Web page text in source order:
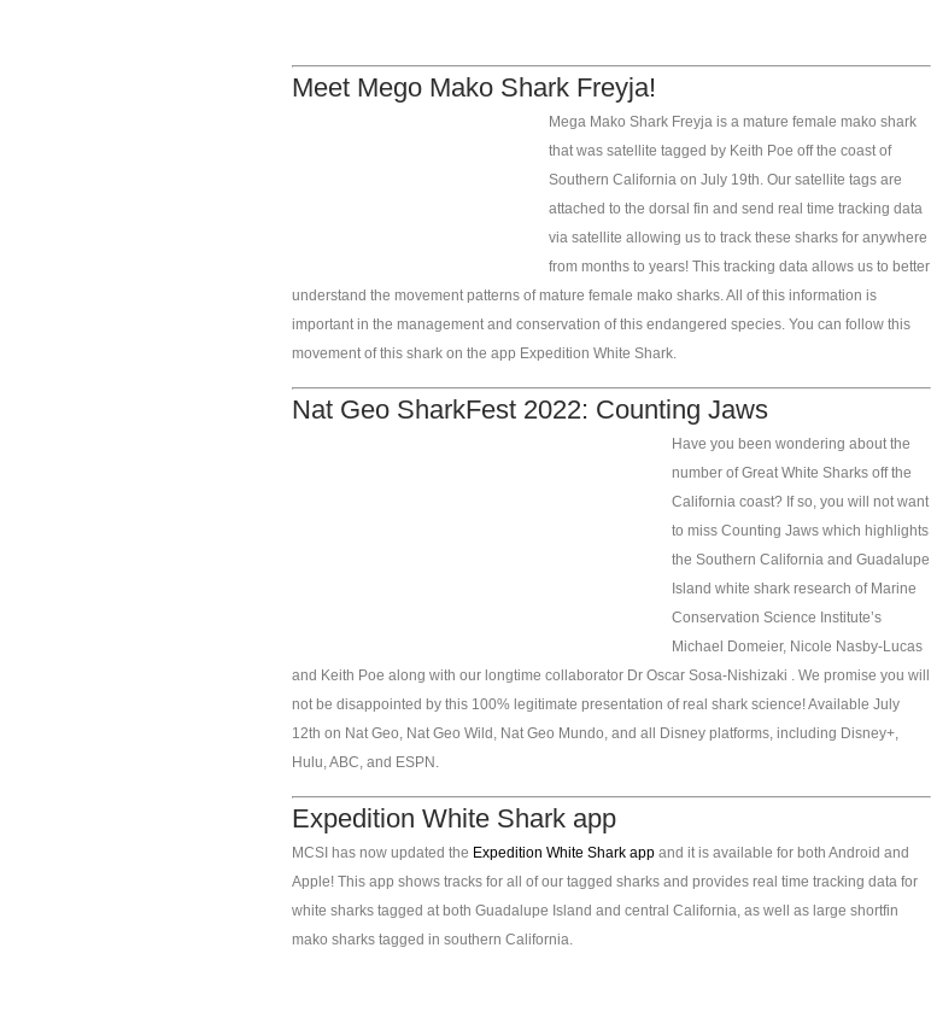
Meet Mego Mako Shark Freyja!
Mega Mako Shark Freyja is a mature female mako shark
that was satellite tagged by Keith Poe off the coast of
Southern California on July 19th. Our satellite tags are
attached to the dorsal fin and send real time tracking data
via satellite allowing us to track these sharks for anywhere
from months to years! This tracking data allows us to better
understand the movement patterns of mature female mako sharks. All of this information is
important in the management and conservation of this endangered species. You can follow this
movement of this shark on the app Expedition White Shark.
Nat Geo SharkFest 2022: Counting Jaws
Have you been wondering about the
number of Great White Sharks off the
California coast? If so, you will not want
to miss Counting Jaws which highlights
the Southern California and Guadalupe
Island white shark research of Marine
Conservation Science Institute’s
Michael Domeier, Nicole Nasby-Lucas
and Keith Poe along with our longtime collaborator Dr Oscar Sosa-Nishizaki . We promise you will
not be disappointed by this 100% legitimate presentation of real shark science! Available July
12th on Nat Geo, Nat Geo Wild, Nat Geo Mundo, and all Disney platforms, including Disney+,
Hulu, ABC, and ESPN.
Expedition White Shark app
MCSI has now updated the Expedition White Shark app and it is available for both Android and
Apple! This app shows tracks for all of our tagged sharks and provides real time tracking data for
white sharks tagged at both Guadalupe Island and central California, as well as large shortfin
mako sharks tagged in southern California.